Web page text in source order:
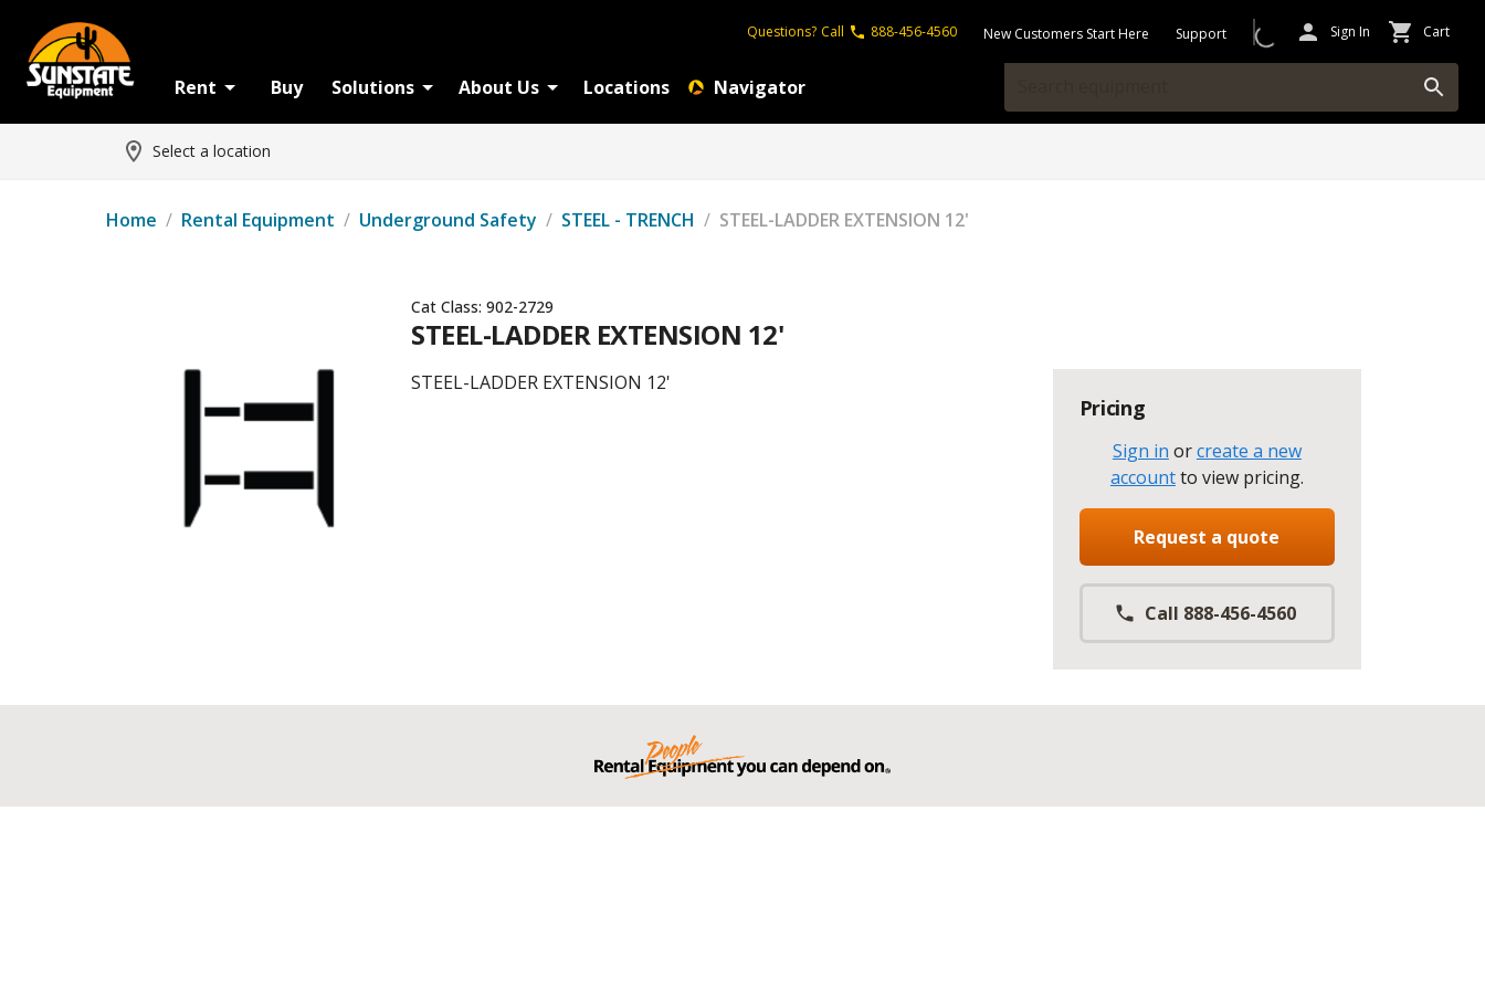
Questions? Call 888-456-4560 New Customers Start Here Support Sign In Cart
Rent Buy Solutions About Us Locations Navigator
Select a location
Home / Rental Equipment / Underground Safety / STEEL - TRENCH / STEEL-LADDER EXTENSION 12'
Cat Class: 902-2729
STEEL-LADDER EXTENSION 12'
STEEL-LADDER EXTENSION 12'
Pricing
Sign in orcreate a new
accountto view pricing.
Request a quote
Call 888-456-4560